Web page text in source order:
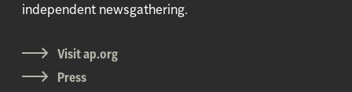
independent newsgathering.
Visit ap.org
Press